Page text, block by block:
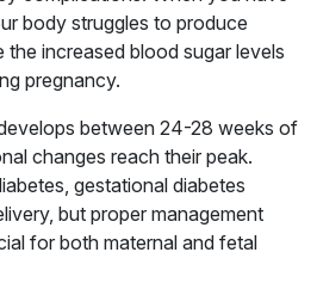
body struggles to produce
the increased blood sugar levels
pregnancy.
between 24-28 weeks of
changes reach their peak.
gestational diabetes
but proper management
for both maternal and fetal